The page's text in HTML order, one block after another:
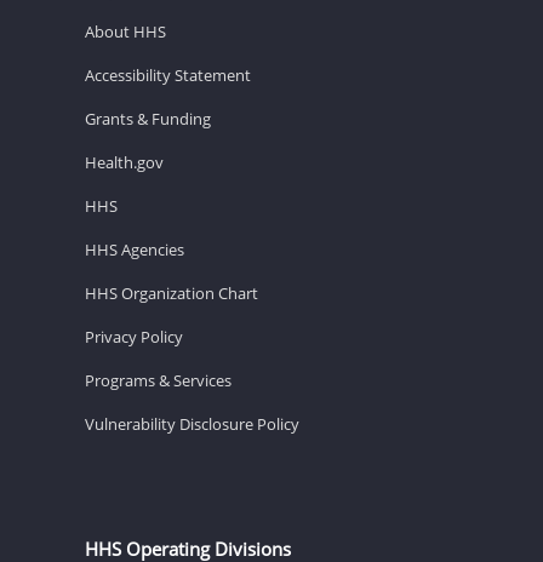
About HHS
Accessibility Statement
Grants & Funding
Health.gov
HHS
HHS Agencies
HHS Organization Chart
Privacy Policy
Programs & Services
Vulnerability Disclosure Policy
HHS Operating Divisions